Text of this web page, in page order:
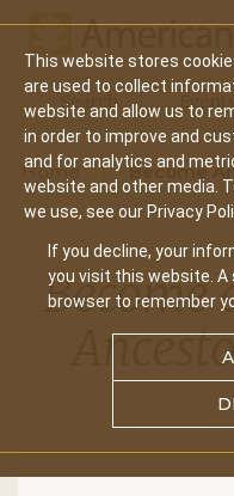
This website stores
are used to collect
website and allow us to
in order to improve and
and for analytics and
website and other media.
we use, see our Privacy
If you decline, your
you visit this website. A
browser to remember
Main
navigation
Search Events
Home Become
Become